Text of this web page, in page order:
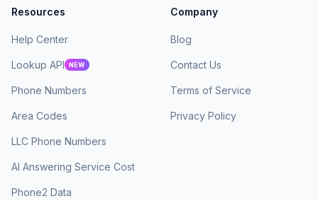
Resources
Help Center
Lookup API NEW
Phone Numbers
Area Codes
LLC Phone Numbers
AI Answering Service Cost
Phone2 Data
Company
Blog
Contact Us
Terms of Service
Privacy Policy